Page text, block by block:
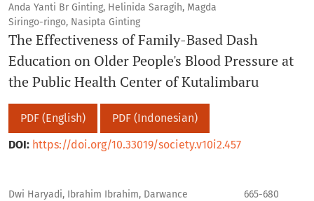
Anda Yanti Br Ginting, Helinida Saragih, Magda
Siringo-ringo, Nasipta Ginting
The Effectiveness of Family-Based Dash
Education on Older People's Blood Pressure at
the Public Health Center of Kutalimbaru
PDF (English)
PDF (Indonesian)
DOI: https://doi.org/10.33019/society.v10i2.457
Dwi Haryadi, Ibrahim Ibrahim, Darwance
665-680